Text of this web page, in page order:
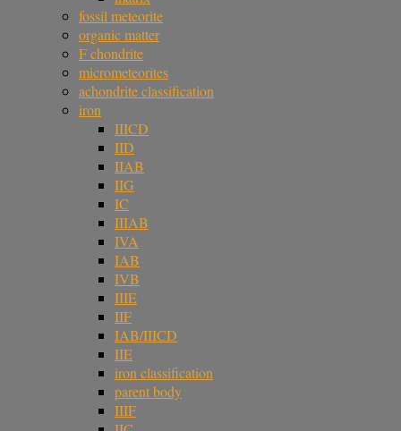
fossil meteorite
organic matter
F chondrite
micrometeorites
achondrite classification
iron
IIICD
IID
IIAB
IIG
IC
IIIAB
IVA
IAB
IVB
IIIE
IIF
IAB/IIICD
IIE
iron classification
parent body
IIIF